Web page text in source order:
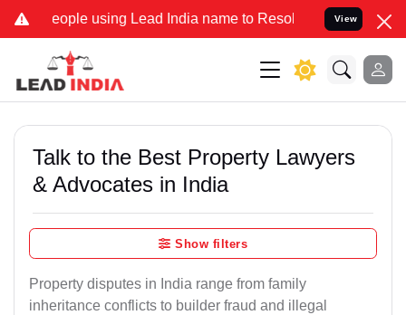
using Lead India name to Resolve your Legal cases
View
Talk to the Best Property Lawyers
& Advocates in India
Show filters
Property disputes in India range from family
inheritance conflicts to builder fraud and illegal